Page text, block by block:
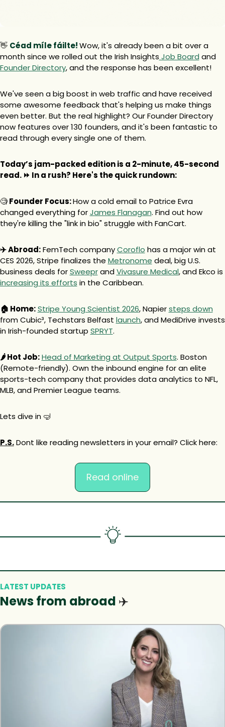
👋 Céad míle fáilte! Wow, it's already been a bit over a
month since we rolled out the Irish Insights Job Board
and
Founder Directory, and the response has been excellent!
We've seen a big boost in web traffic and have received
some awesome feedback that's helping us make things
even better. But the real highlight? Our Founder Directory
now features over 130 founders, and it's been fantastic to
read through every single one of them.
Today’s jam-packed edition is a 2-minute, 45-second
read. ⏩ In a rush? Here's the quick rundown:
🧐 Founder Focus: How a cold email to Patrice Evra
changed everything for James Flanagan. Find out how
they're killing the "link in bio" struggle with FanCart.
✈️ Abroad: FemTech company Coroflo has a major win at
CES 2026, Stripe finalizes the Metronome deal, big U.S.
business deals for Sweepr and Vivasure Medical
increasing its efforts in the Caribbean.
🏠 Home: Stripe Young Scientist 2026, Napier steps down
from Cubic³, Techstars Belfast launch, and MediDrive invests
in Irish-founded startup SPRYT.
🌶️ Hot Job: Head of Marketing at Output Sports. Boston
(Remote-friendly). Own the inbound engine for an elite
sports-tech company that provides data analytics to NFL,
MLB, and Premier League teams.
Lets dive in 🤿
P.S. Dont like reading newsletters in your email? Click here:
Read online
LATEST UPDATES
News from abroad ✈️